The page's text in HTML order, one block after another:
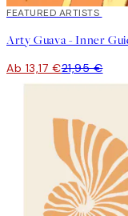
40%*
FEATURED ARTISTS
Ab 13,17 €21,95 €